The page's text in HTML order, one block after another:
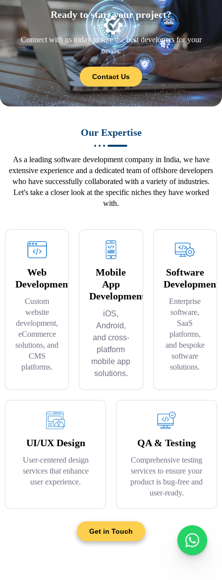
Ready to start your project?
Connect with us today to hire the best developers for your
needs.
Contact Us
Our Expertise
As a leading software development company in India, we have
extensive experience and a dedicated team of offshore developers
who have successfully collaborated with a variety of industries.
Let's take a closer look at the specific niches they have worked
with.
Web
Development
Custom
website
development,
eCommerce
solutions, and
CMS
platforms.
Mobile
App
Development
iOS,
Android,
and cross-
platform
mobile app
solutions.
Software
Development
Enterprise
software,
SaaS
platforms,
and bespoke
software
solutions.
UI/UX Design
User-centered design
services that enhance
user experience.
QA & Testing
Comprehensive testing
services to ensure your
product is bug-free and
user-ready.
Get in Touch